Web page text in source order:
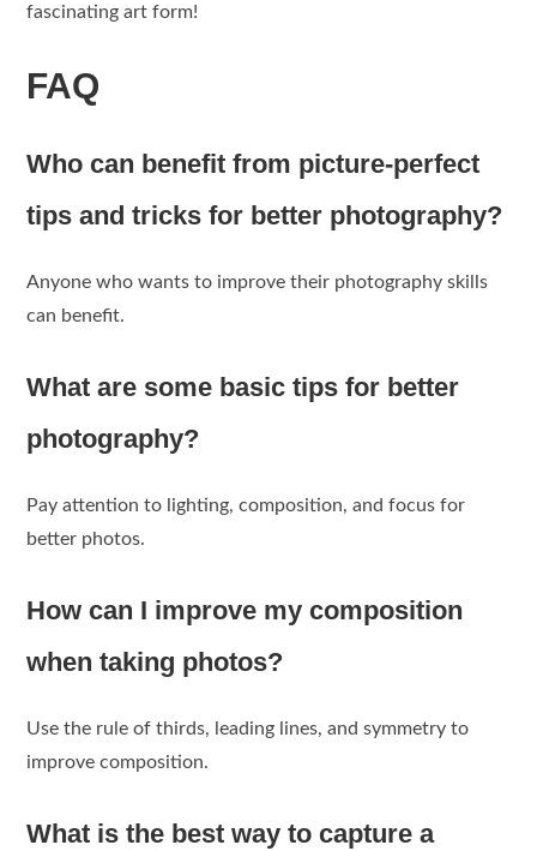
fascinating art form!
FAQ
Who can benefit from picture-perfect
tips and tricks for better photography?
Anyone who wants to improve their photography skills
can benefit.
What are some basic tips for better
photography?
Pay attention to lighting, composition, and focus for
better photos.
How can I improve my composition
when taking photos?
Use the rule of thirds, leading lines, and symmetry to
improve composition.
What is the best way to capture a